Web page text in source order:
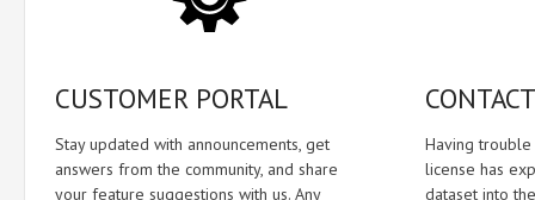
CUSTOMER PORTAL
Stay updated with announcements, get
answers from the community, and share
your feature suggestions with us. Any
Having
license has
dataset into